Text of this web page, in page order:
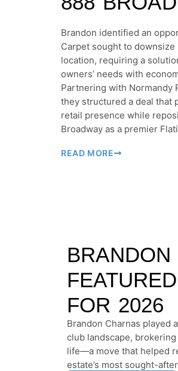
Brandon identified an
Carpet sought to
location, requiring a
owners’ needs with
Partnering with Normandy
they structured a deal that
retail presence while
Broadway as a premier
READ MORE
FOR 2026
Brandon Charnas played
club landscape,
life—a move that helped
estate’s most sought-